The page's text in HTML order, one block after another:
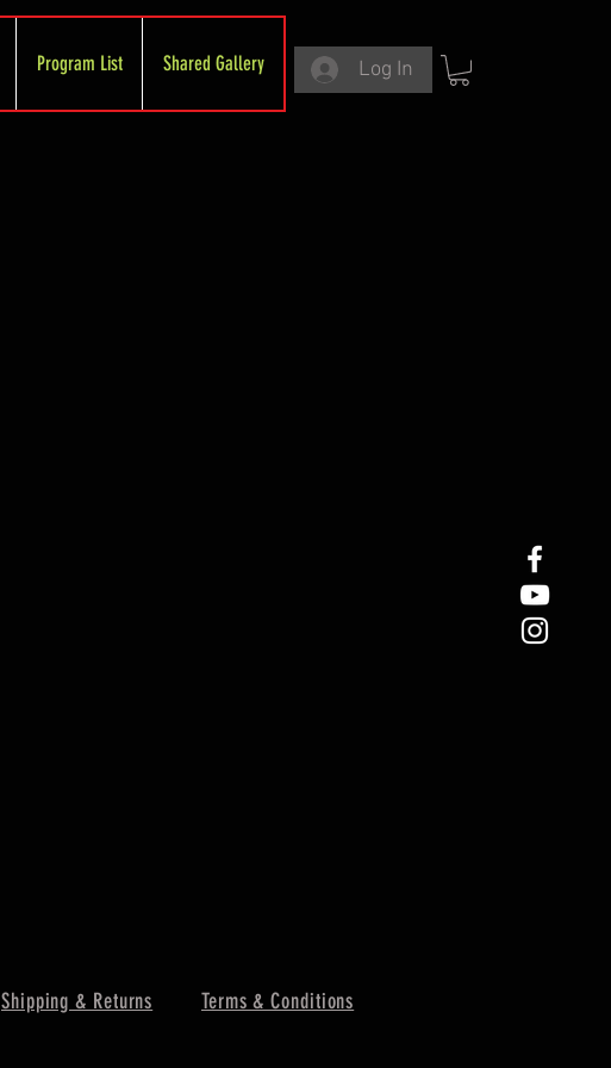
Program List Shared Gallery Log In
Shipping & Returns Terms & Conditions